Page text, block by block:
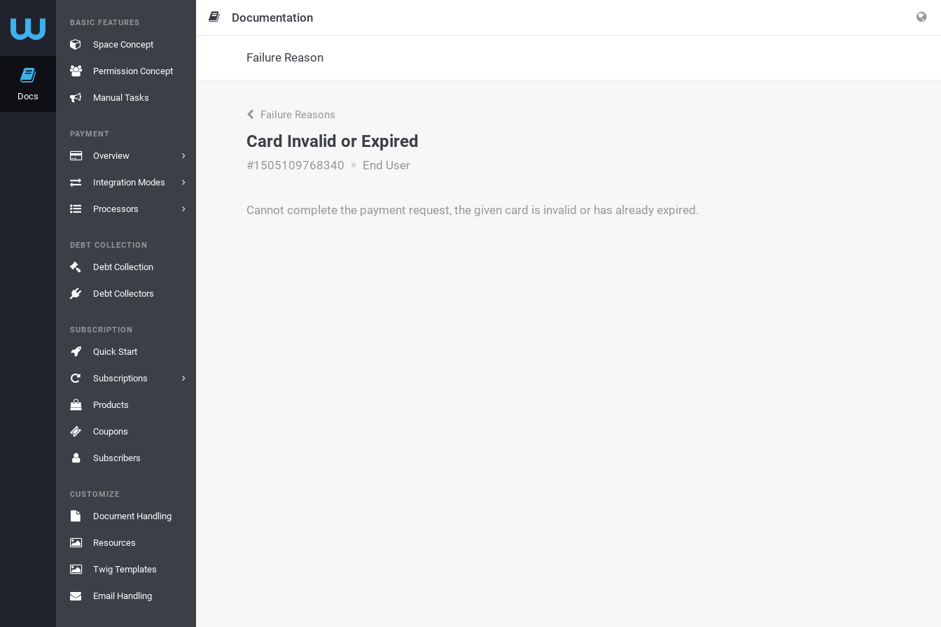
Docs
BASIC FEATURES
Space Concept
Permission Concept
Manual Tasks
PAYMENT
Overview
Integration Modes
Processors
DEBT COLLECTION
Debt Collection
Debt Collectors
SUBSCRIPTION
Quick Start
Subscriptions
Products
Coupons
Subscribers
CUSTOMIZE
Document Handling
Resources
Twig Templates
Email Handling
Documentation
Failure Reason
Failure Reasons
Card Invalid or Expired
#1505109768340 End User
Cannot complete the payment request, the given card is invalid or has already expired.